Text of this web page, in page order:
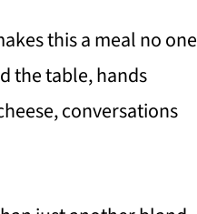
this a meal no one
the table, hands
conversations